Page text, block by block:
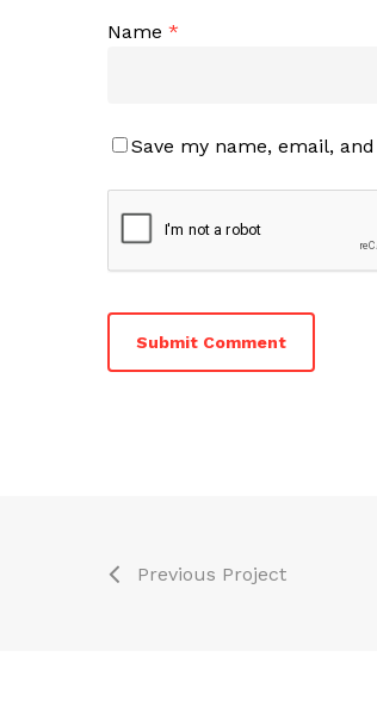
Name *
Save my name, email,
Previous Project